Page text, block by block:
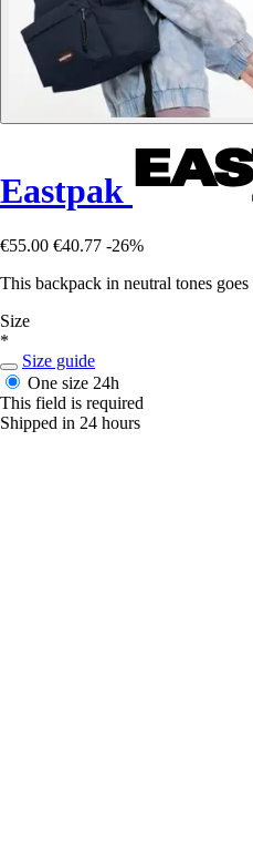
Eastpak
€55.00 €40.77 -26%
This backpack in neutral tones
Size
*
Size guide
One size 24h
This field is required
Shipped in 24 hours